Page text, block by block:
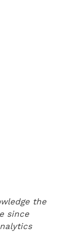
the
since